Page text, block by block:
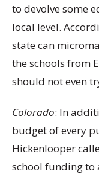
to devolve some
local level.
state can
the schools from
should not even
Colorado: In
budget of every
Hickenlooper
school funding